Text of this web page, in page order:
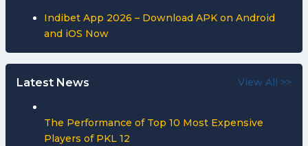
Indibet App 2026 – Download APK on Android
and iOS Now
Latest News View All >>
The Performance of Top 10 Most Expensive
Players of PKL 12